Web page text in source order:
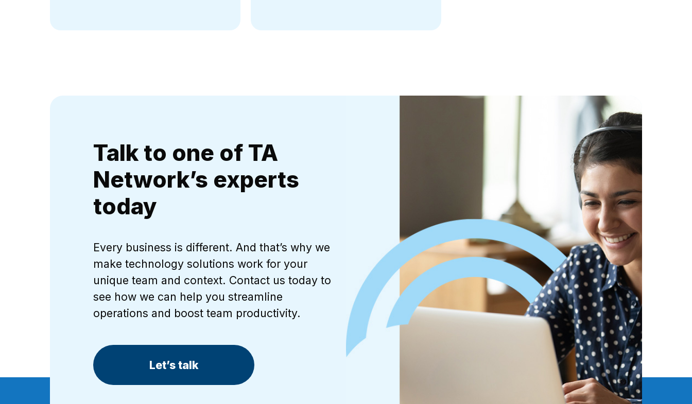
Talk to one of TA
Network’s experts
today
Every business is different. And that’s why we
make technology solutions work for your
unique team and context. Contact us today to
see how we can help you streamline
operations and boost team productivity.
Let’s talk